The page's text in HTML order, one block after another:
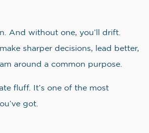
And without one, you’ll drift.
sharper decisions, lead better,
around a common purpose.
fluff. It’s one of the most
got.